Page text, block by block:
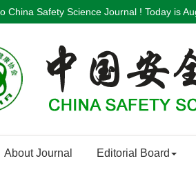
China Safety Science Journal ! Today is
About Journal Editorial Board